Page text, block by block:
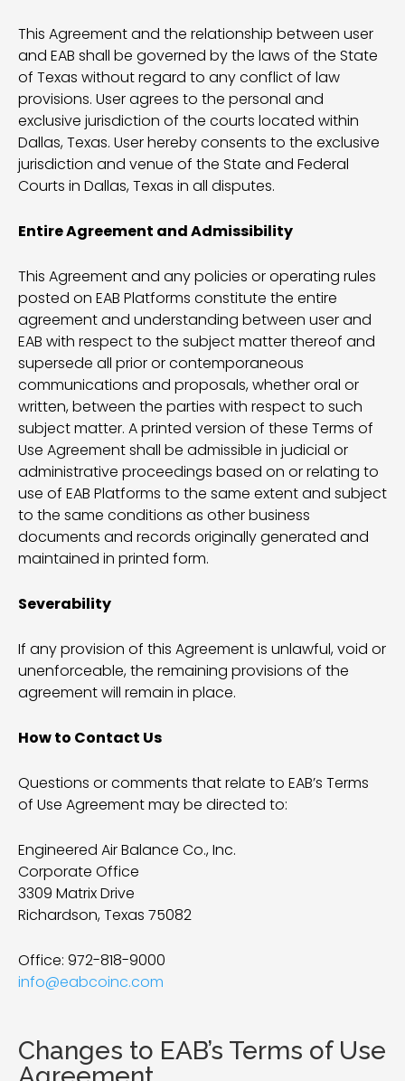
This Agreement and the relationship between user
and EAB shall be governed by the laws of the State
of Texas without regard to any conflict of law
provisions. User agrees to the personal and
exclusive jurisdiction of the courts located within
Dallas, Texas. User hereby consents to the exclusive
jurisdiction and venue of the State and Federal
Courts in Dallas, Texas in all disputes.
Entire Agreement and Admissibility
This Agreement and any policies or operating rules
posted on EAB Platforms constitute the entire
agreement and understanding between user and
EAB with respect to the subject matter thereof and
supersede all prior or contemporaneous
communications and proposals, whether oral or
written, between the parties with respect to such
subject matter. A printed version of these Terms of
Use Agreement shall be admissible in judicial or
administrative proceedings based on or relating to
use of EAB Platforms to the same extent and subject
to the same conditions as other business
documents and records originally generated and
maintained in printed form.
Severability
If any provision of this Agreement is unlawful, void or
unenforceable, the remaining provisions of the
agreement will remain in place.
How to Contact Us
Questions or comments that relate to EAB’s Terms
of Use Agreement may be directed to:
Engineered Air Balance Co., Inc.
Corporate Office
3309 Matrix Drive
Richardson, Texas 75082
Office: 972-818-9000
info@eabcoinc.com
Changes to EAB’s Terms of Use